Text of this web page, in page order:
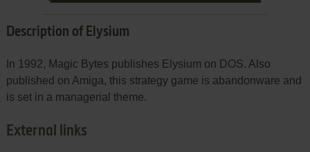
Description of Elysium
In 1992, Magic Bytes publishes Elysium on DOS. Also
published on Amiga, this strategy game is abandonware and
is set in a managerial theme.
External links